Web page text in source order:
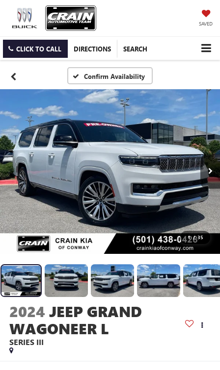
SAVED
CLICK TO CALL DIRECTIONS SEARCH
Confirm Availability
1 / 35
2024 JEEP GRAND
WAGONEER L
SERIES III